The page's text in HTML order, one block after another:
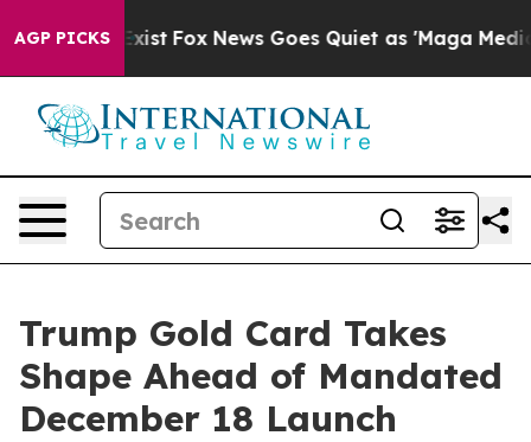
AGP PICKS
Exist Fox News Goes Quiet as 'Maga Media
Trump Gold Card Takes
Shape Ahead of Mandated
December 18 Launch